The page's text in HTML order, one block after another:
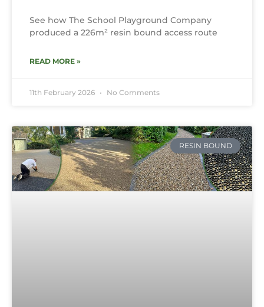
See how The School Playground Company
produced a 226m² resin bound access route
READ MORE »
11th February 2026 No Comments
RESIN BOUND